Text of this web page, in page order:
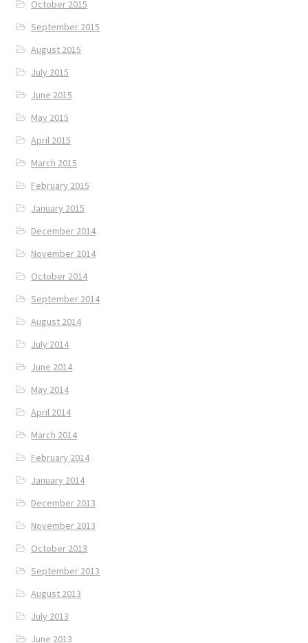
October 2015
September 2015
August 2015
July 2015
June 2015
May 2015
April 2015
March 2015
February 2015
January 2015
December 2014
November 2014
October 2014
September 2014
August 2014
July 2014
June 2014
May 2014
April 2014
March 2014
February 2014
January 2014
December 2013
November 2013
October 2013
September 2013
August 2013
July 2013
June 2013